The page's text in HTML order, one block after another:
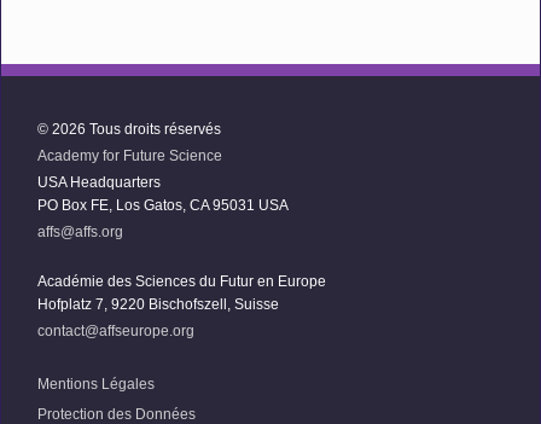
© 2026 Tous droits réservés
Academy for Future Science
USA Headquarters
PO Box FE, Los Gatos, CA 95031 USA
affs@affs.org
Académie des Sciences du Futur en Europe
Hofplatz 7, 9220 Bischofszell, Suisse
contact@affseurope.org
Mentions Légales
Protection des Données